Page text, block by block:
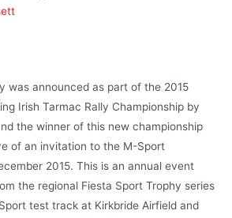
was announced as part of the 2015
Irish Tarmac Rally Championship by
the winner of this new championship
of an invitation to the M-Sport
2015. This is an annual event
the regional Fiesta Sport Trophy series
test track at Kirkbride Airfield and